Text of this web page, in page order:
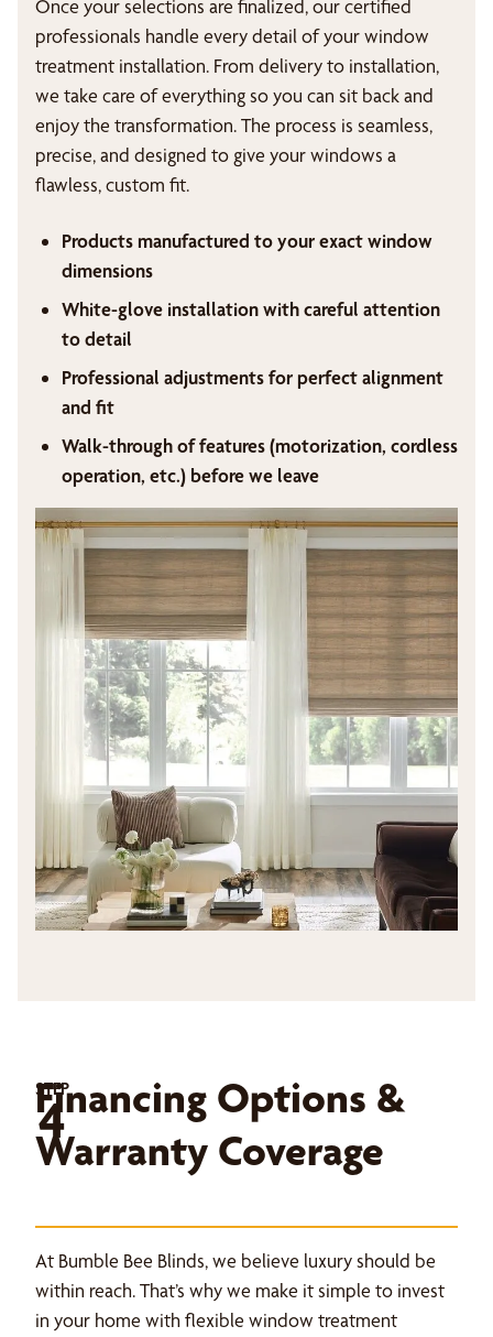
Once your selections are finalized, our certified
professionals handle every detail of your window
treatment installation. From delivery to installation,
we take care of everything so you can sit back and
enjoy the transformation. The process is seamless,
precise, and designed to give your windows a
flawless, custom fit.
Products manufactured to your exact window
dimensions
White-glove installation with careful attention
to detail
Professional adjustments for perfect alignment
and fit
Walk-through of features (motorization, cordless
operation, etc.) before we leave
STEP
4
Financing Options &
Warranty Coverage
At Bumble Bee Blinds, we believe luxury should be
within reach. That’s why we make it simple to invest
in your home with flexible window treatment